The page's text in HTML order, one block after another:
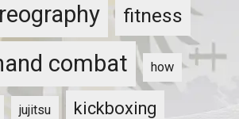
fitness
combat how
jujitsu kickboxing